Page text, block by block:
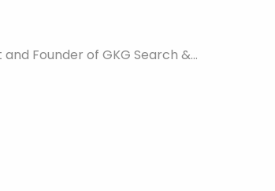
Founder of GKG Search &…